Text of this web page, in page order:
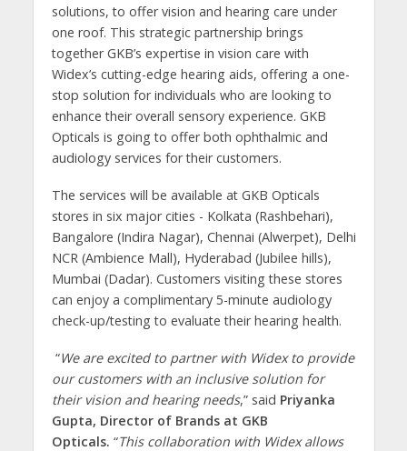
solutions, to offer vision and hearing care under
one roof. This strategic partnership brings
together GKB’s expertise in vision care with
Widex’s cutting-edge hearing aids, offering a one-
stop solution for individuals who are looking to
enhance their overall sensory experience. GKB
Opticals is going to offer both ophthalmic and
audiology services for their customers.
The services will be available at GKB Opticals
stores in six major cities - Kolkata (Rashbehari),
Bangalore (Indira Nagar), Chennai (Alwerpet), Delhi
NCR (Ambience Mall), Hyderabad (Jubilee hills),
Mumbai (Dadar). Customers visiting these stores
can enjoy a complimentary 5-minute audiology
check-up/testing to evaluate their hearing health.
“We are excited to partner with Widex to provide
our customers with an inclusive solution for
their vision and hearing needs,” said Priyanka
Gupta, Director of Brands at GKB
Opticals. “This collaboration with Widex allows